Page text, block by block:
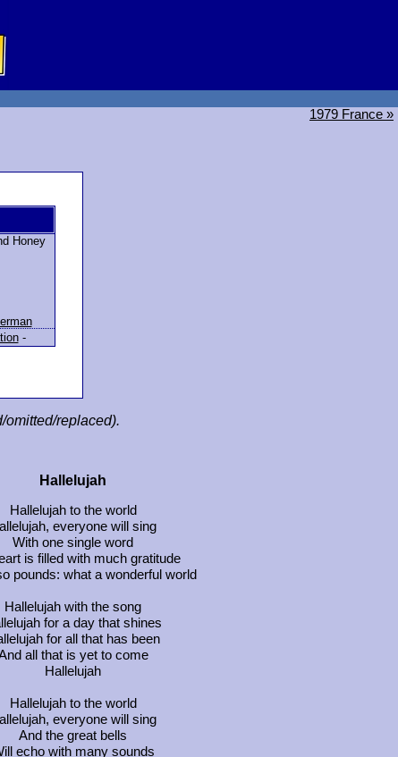
1979 France »
Honey
-
omitted/replaced).
Hallelujah
Hallelujah to the world
everyone will sing
With one single word
is filled with much gratitude
pounds: what a wonderful world
Hallelujah with the song
for a day that shines
for all that has been
all that is yet to come
Hallelujah
Hallelujah to the world
everyone will sing
And the great bells
echo with many sounds